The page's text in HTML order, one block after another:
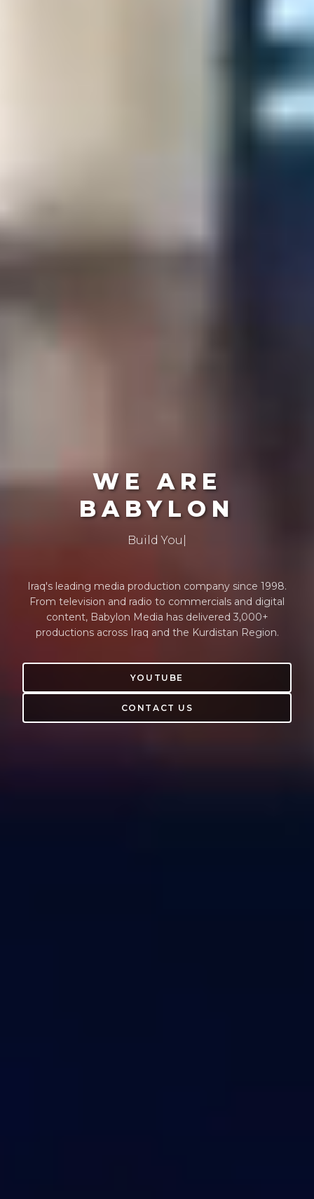
WE ARE
BABYLON
Create The
Iraq's leading media production company since 1998.
From television and radio to commercials and digital
content, Babylon Media has delivered 3,000+
productions across Iraq and the Kurdistan Region.
YOUTUBE
CONTACT US